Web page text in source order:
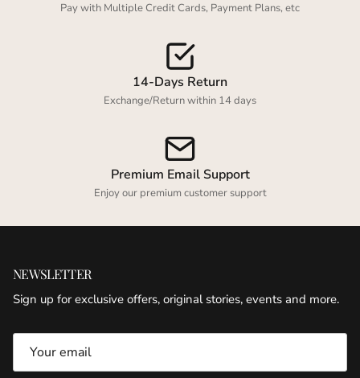
Pay with Multiple Credit Cards, Payment Plans, etc
14-Days Return
Exchange/Return within 14 days
Premium Email Support
Enjoy our premium customer support
NEWSLETTER
Sign up for exclusive offers, original stories, events and more.